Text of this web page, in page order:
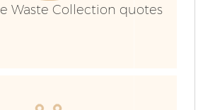
Waste Collection quotes